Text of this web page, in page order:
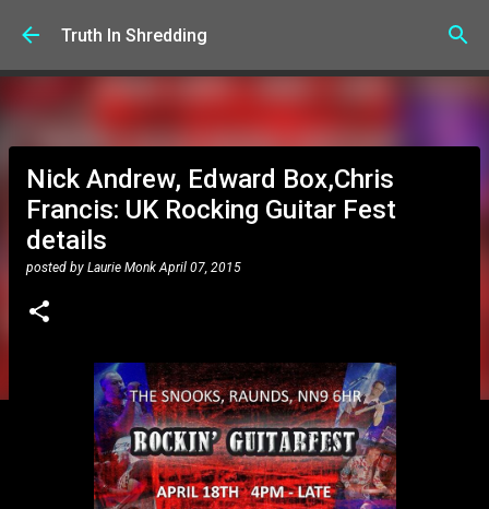
Skip to main content
Truth In Shredding
Nick Andrew, Edward Box,Chris
Francis: UK Rocking Guitar Fest
details
posted by Laurie Monk April 07, 2015